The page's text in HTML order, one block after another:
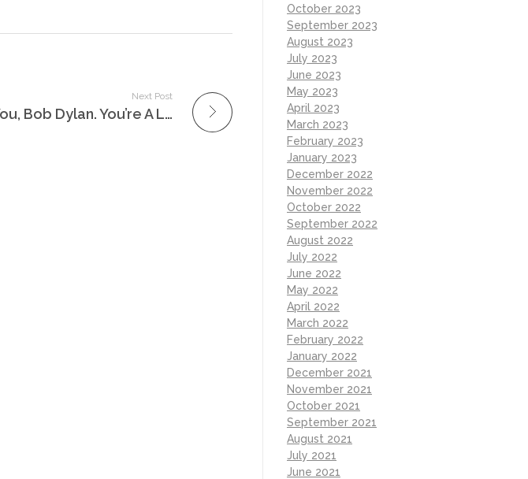
Next Post
I Don’t Believe You, Bob Dylan. You’re A Liar!
October 2023
September 2023
August 2023
July 2023
June 2023
May 2023
April 2023
March 2023
February 2023
January 2023
December 2022
November 2022
October 2022
September 2022
August 2022
July 2022
June 2022
May 2022
April 2022
March 2022
February 2022
January 2022
December 2021
November 2021
October 2021
September 2021
August 2021
July 2021
June 2021